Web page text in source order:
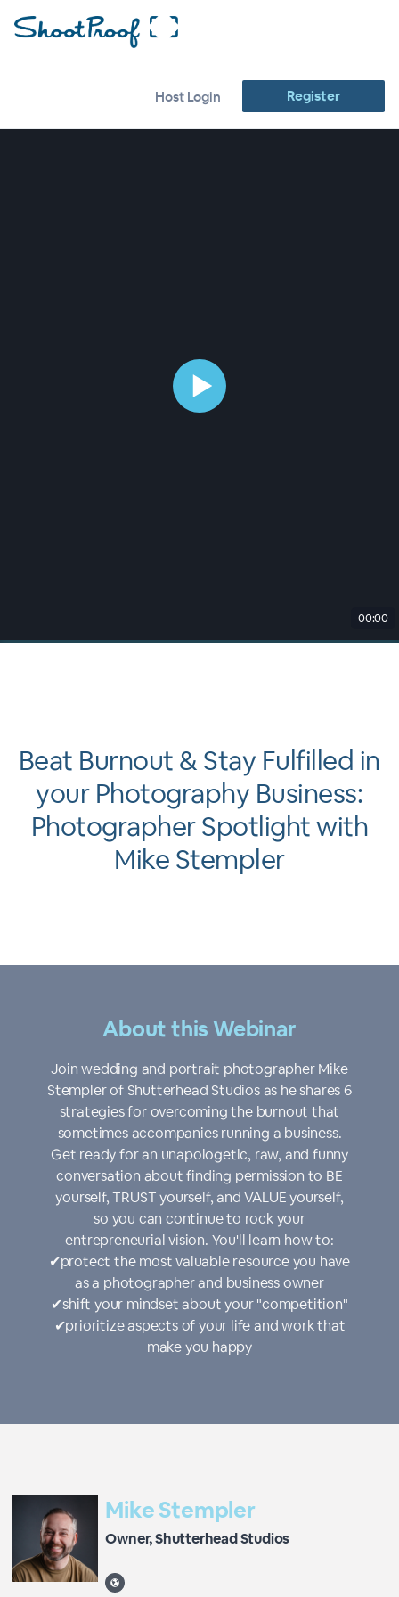
Host Login Register
00:00
Beat Burnout & Stay Fulfilled in
your Photography Business:
Photographer Spotlight with
Mike Stempler
About this Webinar
Join wedding and portrait photographer Mike
Stempler of Shutterhead Studios as he shares 6
strategies for overcoming the burnout that
sometimes accompanies running a business.
Get ready for an unapologetic, raw, and funny
conversation about finding permission to BE
yourself, TRUST yourself, and VALUE yourself,
so you can continue to rock your
entrepreneurial vision. You'll learn how to:
✔︎protect the most valuable resource you have
as a photographer and business owner
✔︎shift your mindset about your "competition"
✔︎prioritize aspects of your life and work that
make you happy
Mike Stempler
Owner, Shutterhead Studios